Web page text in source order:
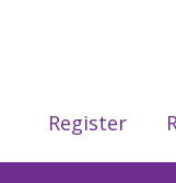
Register